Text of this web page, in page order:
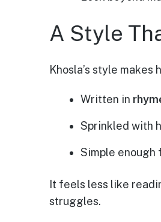
A Style
Khosla’s style makes
Written in
Sprinkled with
Simple enough
It feels less like
struggles.